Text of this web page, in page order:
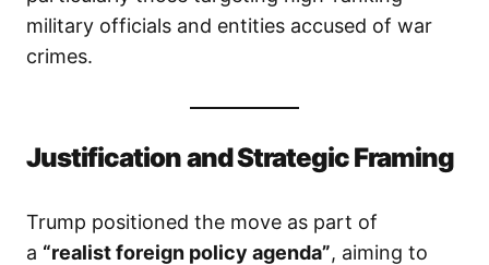
military officials and entities accused of war
crimes.
Justification and Strategic Framing
Trump positioned the move as part of
a “realist foreign policy agenda”, aiming to